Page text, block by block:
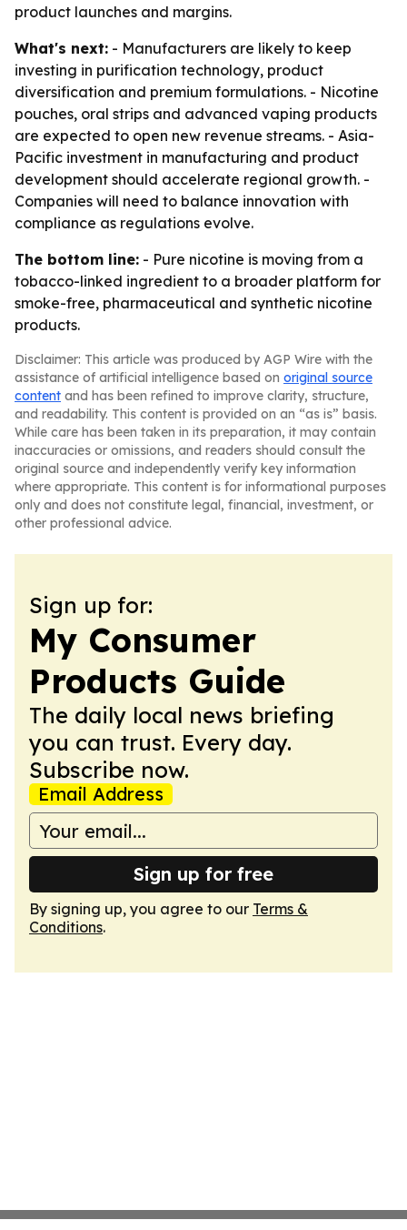
product launches and margins.
What's next: - Manufacturers are likely to keep
investing in purification technology, product
diversification and premium formulations. - Nicotine
pouches, oral strips and advanced vaping products
are expected to open new revenue streams. - Asia-
Pacific investment in manufacturing and product
development should accelerate regional growth. -
Companies will need to balance innovation with
compliance as regulations evolve.
The bottom line: - Pure nicotine is moving from a
tobacco-linked ingredient to a broader platform for
smoke-free, pharmaceutical and synthetic nicotine
products.
Disclaimer: This article was produced by AGP Wire with the
assistance of artificial intelligence based on original source
content and has been refined to improve clarity, structure,
and readability. This content is provided on an “as is” basis.
While care has been taken in its preparation, it may contain
inaccuracies or omissions, and readers should consult the
original source and independently verify key information
where appropriate. This content is for informational purposes
only and does not constitute legal, financial, investment, or
other professional advice.
Sign up for:
My Consumer
Products Guide
The daily local news briefing
you can trust. Every day.
Subscribe now.
Email Address
Sign up for free
By signing up, you agree to our Terms &
Conditions.